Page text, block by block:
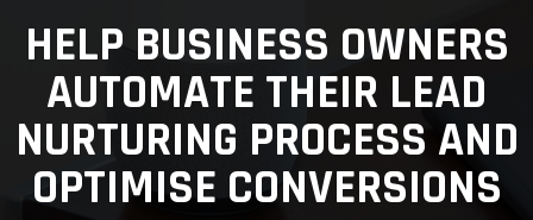
HELP BUSINESS OWNERS
AUTOMATE THEIR LEAD
NURTURING PROCESS AND
OPTIMISE CONVERSIONS